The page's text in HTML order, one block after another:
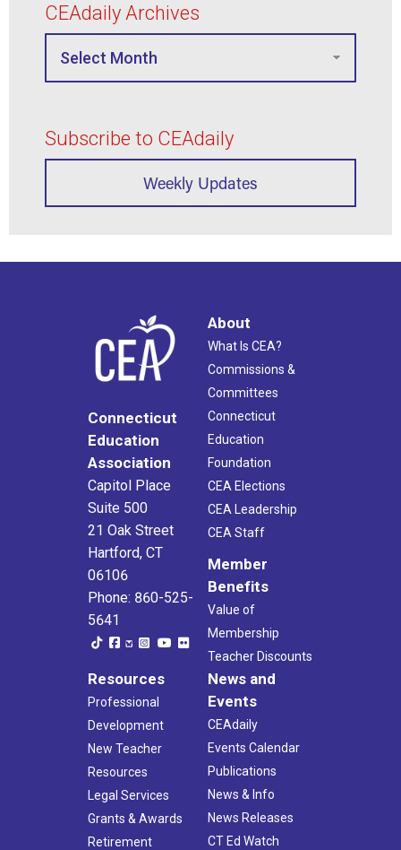
CEAdaily Archives
Subscribe to CEAdaily
Weekly Updates
Connecticut
Education
Association
Capitol Place
Suite 500
21 Oak Street
Hartford, CT
06106
Phone: 860-525-
5641
About
What Is CEA?
Commissions &
Committees
Connecticut
Education
Foundation
CEA Elections
CEA Leadership
CEA Staff
Member
Benefits
Value of
Membership
Teacher Discounts
Resources
Professional
Development
New Teacher
Resources
Legal Services
Grants & Awards
Retirement
News and
Events
CEAdaily
Events Calendar
Publications
News & Info
News Releases
CT Ed Watch